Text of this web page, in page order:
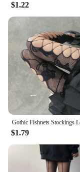
$1.22
$1.79